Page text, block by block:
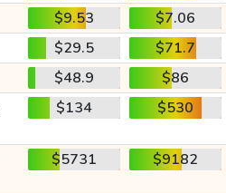
$9.53
$7.06
$29.5
$71.7
$48.9
$86
$134 $530
$5731 $9182